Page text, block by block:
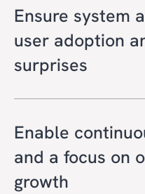
Ensure system
user adoption
surprises
Get a foundation
operations and user
always-on
professional
practice governance.
Enable
and a focus on
growth